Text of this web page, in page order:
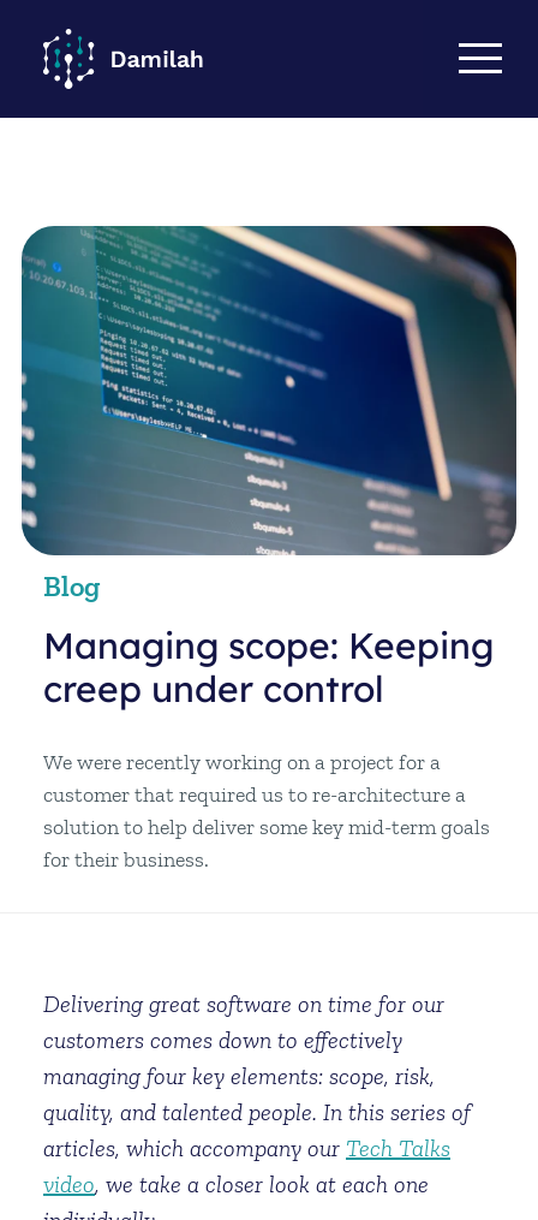
Blog
Managing scope: Keeping
creep under control
We were recently working on a project for a
customer that required us to re-architecture a
solution to help deliver some key mid-term goals
for their business.
Delivering great software on time for our
customers comes down to effectively
managing four key elements: scope, risk,
quality, and talented people. In this series of
articles, which accompany our Tech Talks
video, we take a closer look at each one